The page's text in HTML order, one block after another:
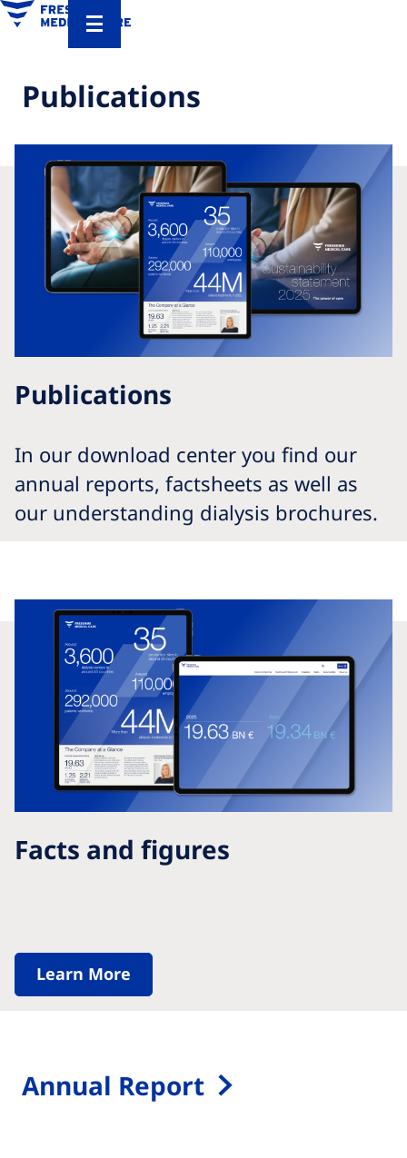
Publications
Publications
In our download center you find our
annual reports, factsheets as well as
our understanding dialysis brochures.
Facts and figures
Learn More
Annual Report